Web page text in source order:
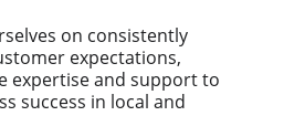
on consistently
expectations,
expertise and support to
success in local and